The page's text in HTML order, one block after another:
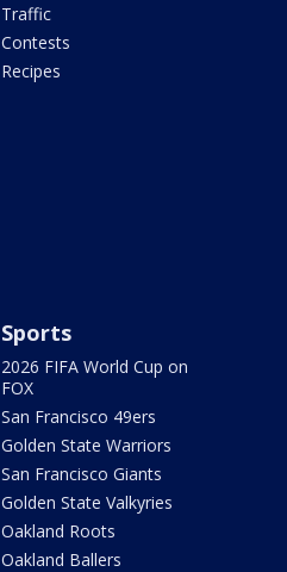
Traffic
Contests
Recipes
Sports
2026 FIFA World Cup on
FOX
San Francisco 49ers
Golden State Warriors
San Francisco Giants
Golden State Valkyries
Oakland Roots
Oakland Ballers